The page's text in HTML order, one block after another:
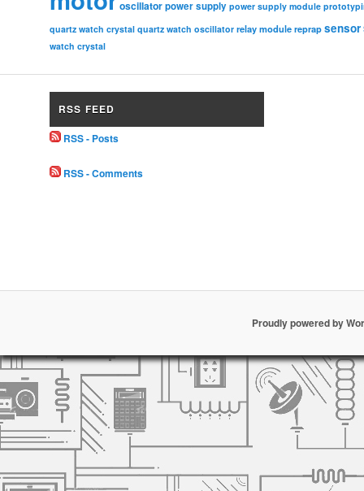
oscillatorpower supply power supply module
quartz watch crystal quartz watch oscillator relay module reprap sensor
watch crystal
RSS FEED
RSS - Posts
RSS - Comments
Proudly powered by